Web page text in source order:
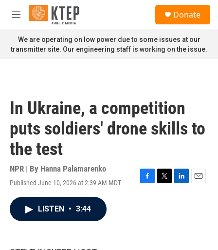
Skip to main content
M
n
u
Donate
We are operating on low power due to some issues at our
transmitter site. Our engineering staff is working on the issue.
In Ukraine, a competition
puts soldiers' drone skills to
the test
NPR | By Hanna Palamarenko
Published June 10, 2026 at 2:39 AM MDT
F
T
L
E
LISTEN • 3:44